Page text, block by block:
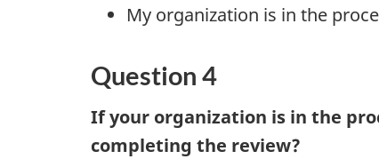
My organization is in the
Question 4
If your organization is in the
completing the review?